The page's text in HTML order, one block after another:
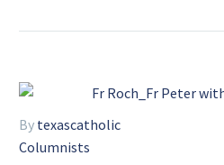
By texascatholic
Columnists